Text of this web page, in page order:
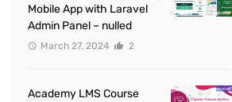
Mobile App with Laravel
Admin Panel – nulled
March 27, 2024 2
Academy LMS Course